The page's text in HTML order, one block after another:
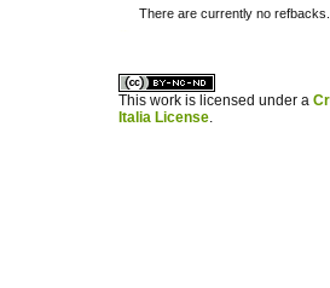
There are currently no refbacks.
This work is licensed under a
Italia License.